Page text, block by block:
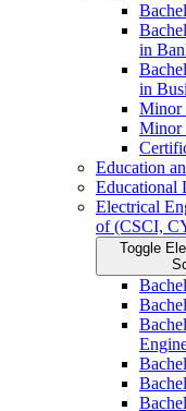
in
in
Minor
Minor
Education
Educational
Electrical
of (CSCI,
Toggle